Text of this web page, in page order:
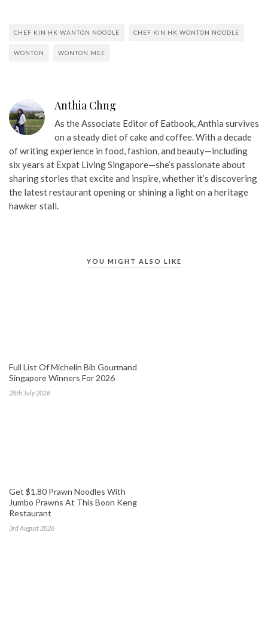
CHEF KIN HK WANTON NOODLE CHEF KIN HK WONTON NOODLE
WONTON WONTON MEE
Anthia Chng
As the Associate Editor of Eatbook, Anthia survives
on a steady diet of cake and coffee. With a decade
of writing experience in food, fashion, and beauty—including
six years at Expat Living Singapore—she’s passionate about
sharing stories that excite and inspire, whether it’s discovering
the latest restaurant opening or shining a light on a heritage
hawker stall.
YOU MIGHT ALSO LIKE
Full List Of Michelin Bib Gourmand
Singapore Winners For 2026
28th July 2026
Get $1.80 Prawn Noodles With
Jumbo Prawns At This Boon Keng
Restaurant
3rd August 2026